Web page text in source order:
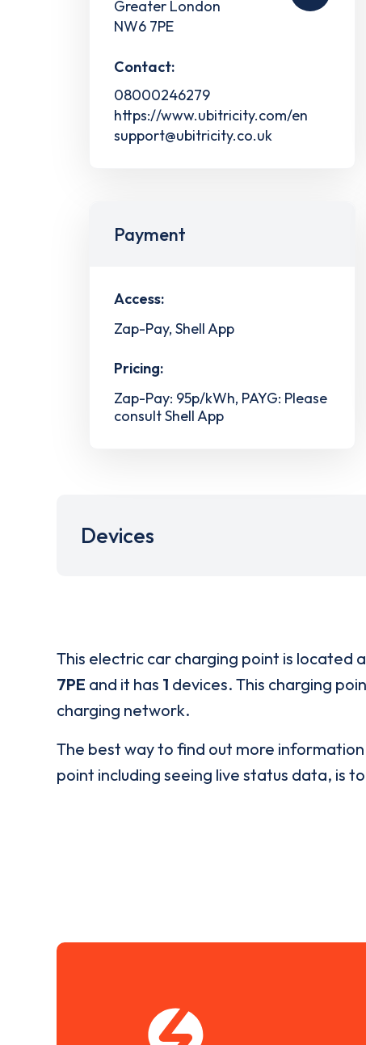
Greater London
NW6 7PE
Contact:
08000246279
https://www.ubitricity.com/en
support@ubitricity.co.uk
Payment
Access:
Zap-Pay, Shell App
Pricing:
Zap-Pay: 95p/kWh, PAYG: Please
consult Shell App
Devices
This electric car charging point is located
7PE and it has 1 devices. This charging
charging network.
The best way to find out more
point including seeing live status data, is to